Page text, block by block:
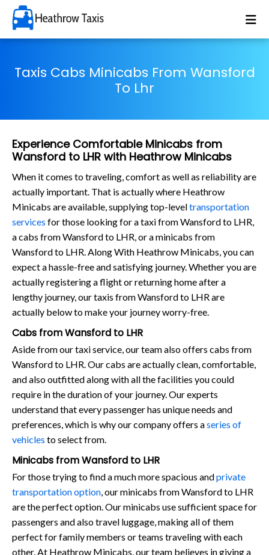
Taxis Cabs Minicabs From Wansford
To Lhr
Experience Comfortable Minicabs from
Wansford to LHR with Heathrow Minicabs
When it comes to traveling, comfort as well as reliability are
actually important. That is actually where Heathrow
Minicabs are available, supplying top-leveltransportation
services for those looking for a taxi from Wansford to LHR,
a cabs from Wansford to LHR, or a minicabs from
Wansford to LHR. Along With Heathrow Minicabs, you can
expect a hassle-free and satisfying journey. Whether you are
actually registering a flight or returning home after a
lengthy journey, our taxis from Wansford to LHR are
actually below to make your journey worry-free.
Cabs from Wansford to LHR
Aside from our taxi service, our team also offers cabs from
Wansford to LHR. Our cabs are actually clean, comfortable,
and also outfitted along with all the facilities you could
require in the duration of your journey. Our experts
understand that every passenger has unique needs and
preferences, which is why our company offers aseries of
vehicles to select from.
Minicabs from Wansford to LHR
For those trying to find a much more spacious andprivate
transportation option, our minicabs from Wansford to LHR
are the perfect option. Our minicabs use sufficient space for
passengers and also travel luggage, making all of them
perfect for family members or teams traveling with each
other. At Heathrow Minicabs, our team believes in giving a